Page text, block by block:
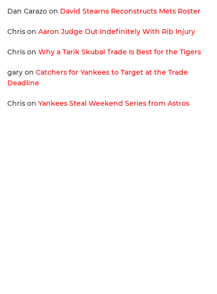
Dan Carazo on David Stearns Reconstructs Mets Roster
Chris on Aaron Judge Out Indefinitely With Rib Injury
Chris on Why a Tarik Skubal Trade Is Best for the Tigers
gary on Catchers for Yankees to Target at the Trade
Deadline
Chris on Yankees Steal Weekend Series from Astros